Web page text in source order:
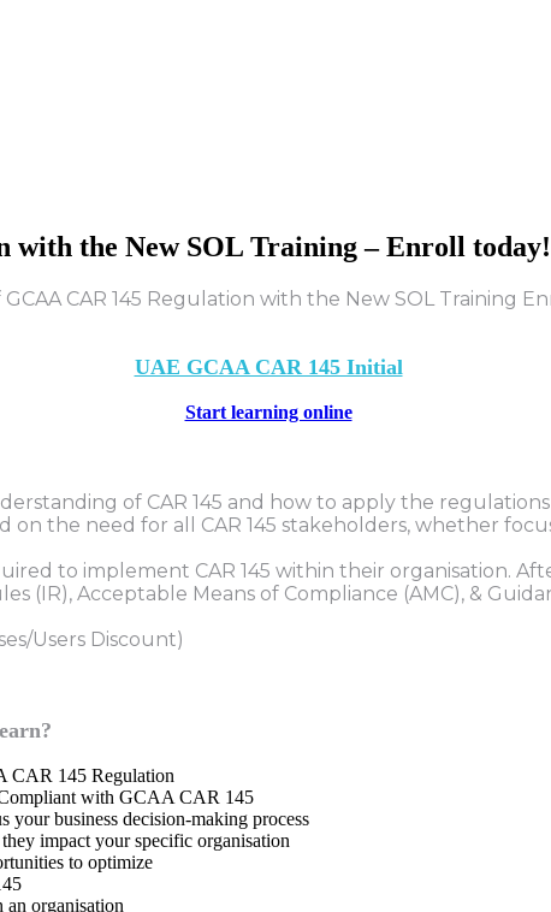
with the New SOL Training – Enroll today!
UAE GCAA CAR 145 Initial
Start learning online
of CAR 145 and how to apply the
on the need for all CAR 145 stakeholders, whether
to implement CAR 145 within their organisation.
Acceptable Means of Compliance (AMC), &
Users Discount)
CAR 145 Regulation
with GCAA CAR 145
your business decision-making process
impact your specific organisation
to optimize
organisation